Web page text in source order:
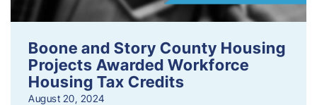
Boone and Story County Housing
Projects Awarded Workforce
Housing Tax Credits
August 20, 2024